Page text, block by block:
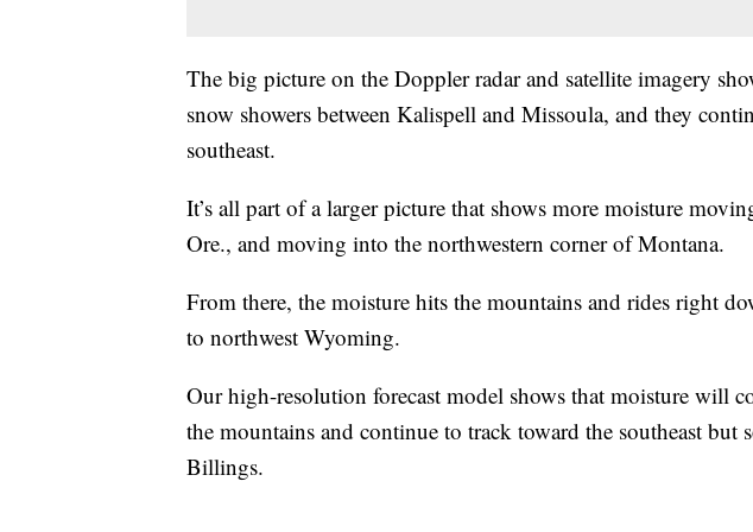
The big picture on the Doppler radar and satellite imagery
snow showers between Kalispell and Missoula, and they
southeast.
It’s all part of a larger picture that shows more moisture
Ore., and moving into the northwestern corner of Montana.
From there, the moisture hits the mountains and rides right
to northwest Wyoming.
Our high-resolution forecast model shows that moisture will
the mountains and continue to track toward the southeast but
Billings.